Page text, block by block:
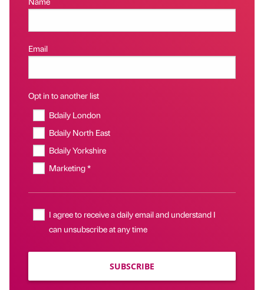
Email
Opt in to another list
Bdaily London
Bdaily North East
Bdaily Yorkshire
Marketing *
I agree to receive a daily email and understand I
can unsubscribe at any time
SUBSCRIBE